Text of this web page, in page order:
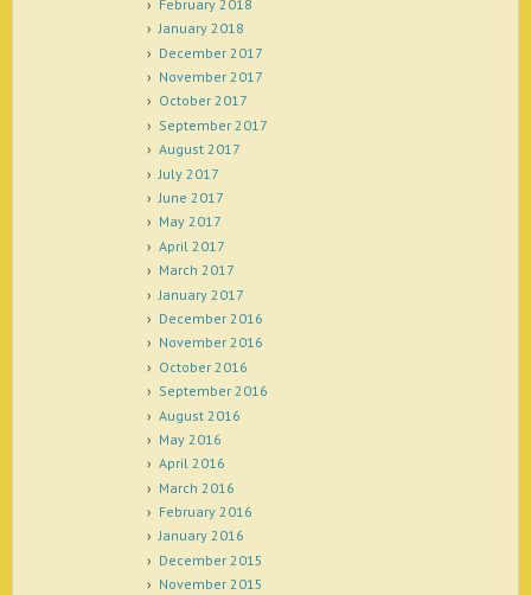
February 2018
January 2018
December 2017
November 2017
October 2017
September 2017
August 2017
July 2017
June 2017
May 2017
April 2017
March 2017
January 2017
December 2016
November 2016
October 2016
September 2016
August 2016
May 2016
April 2016
March 2016
February 2016
January 2016
December 2015
November 2015